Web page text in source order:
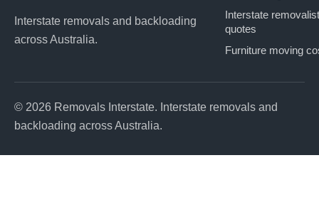
Interstate removals and backloading
across Australia.
Interstate removalist
quotes
Furniture moving
© 2026 Removals Interstate. Interstate removals and
backloading across Australia.